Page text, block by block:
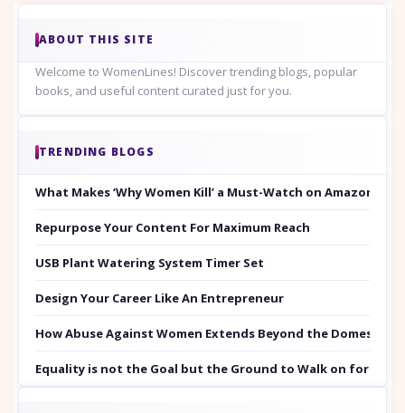
ABOUT THIS SITE
Welcome to WomenLines! Discover trending blogs, popular
books, and useful content curated just for you.
TRENDING BLOGS
What Makes ‘Why Women Kill’ a Must-Watch on Amazon
Repurpose Your Content For Maximum Reach
USB Plant Watering System Timer Set
Design Your Career Like An Entrepreneur
How Abuse Against Women Extends Beyond the Domestic
Equality is not the Goal but the Ground to Walk on for